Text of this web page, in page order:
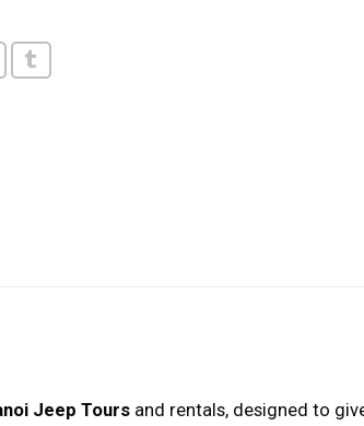
Jeep Toursand rentals, designed to